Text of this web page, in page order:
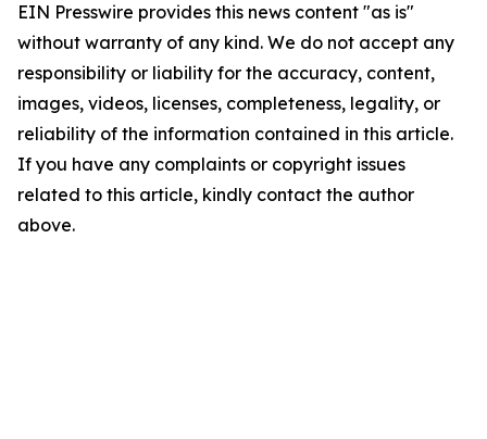
EIN Presswire provides this news content "as is"
without warranty of any kind. We do not accept any
responsibility or liability for the accuracy, content,
images, videos, licenses, completeness, legality, or
reliability of the information contained in this article.
If you have any complaints or copyright issues
related to this article, kindly contact the author
above.